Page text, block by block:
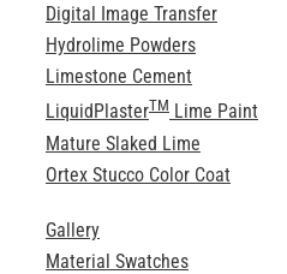
Digital Image Transfer
Hydrolime Powders
Limestone Cement
LiquidPlasterTMLime Paint
Mature Slaked Lime
Ortex Stucco Color Coat
Gallery
Material Swatches